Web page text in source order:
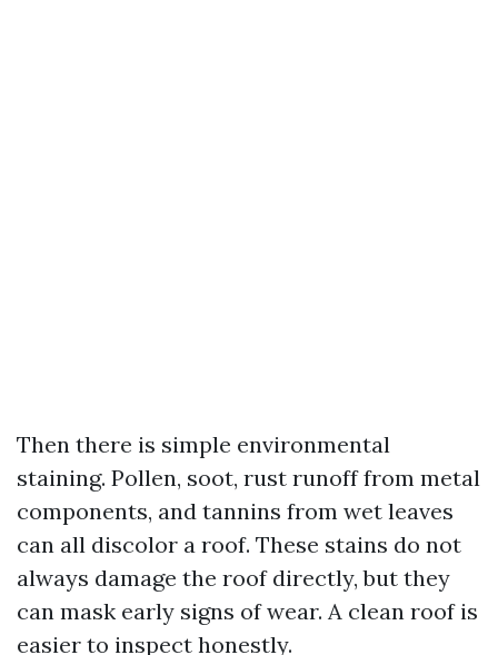
Then there is simple environmental
staining. Pollen, soot, rust runoff from metal
components, and tannins from wet leaves
can all discolor a roof. These stains do not
always damage the roof directly, but they
can mask early signs of wear. A clean roof is
easier to inspect honestly.